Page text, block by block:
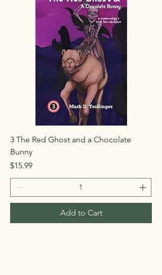
3 The Red Ghost and a Chocolate
Bunny
Price
$15.99
Add to Cart